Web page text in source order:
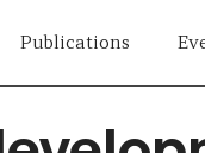
Publications